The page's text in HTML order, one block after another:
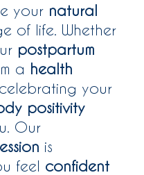
your natural
of life. Whether
postpartum
a health
your
positivity
Our
is
feel confident